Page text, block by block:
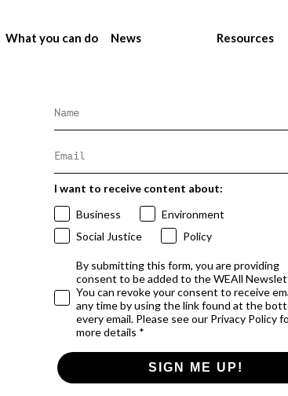
What you can do News Resources
I want to receive content about:
Business
Environment
Social Justice
Policy
By submitting this form, you are providing
consent to be added to the WEAll
You can revoke your consent to receive
any time by using the link found at the
every email. Please see our Privacy Policy
more details *
SIGN ME UP!